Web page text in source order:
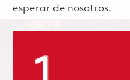
esperar de nosotros.